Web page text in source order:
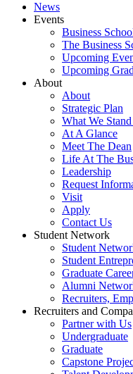
News
Events
Business
The Business
Upcoming
Upcoming
About
About
Strategic Plan
What We
At A Glance
Meet The Dean
Life At The
Leadership
Request
Visit
Apply
Contact Us
Student Network
Student
Student
Graduate
Alumni
Recruiters,
Recruiters and
Partner with Us
Undergraduate
Graduate
Capstone